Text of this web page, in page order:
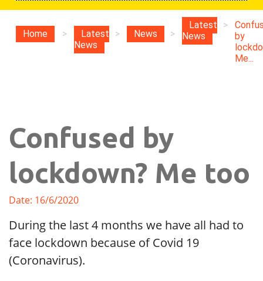
Home >
Latest
News
> News >
Latest
News
>
by
Me...
Confused by
lockdown? Me too
Date: 16/6/2020
During the last 4 months we have all had to
face lockdown because of Covid 19
(Coronavirus).